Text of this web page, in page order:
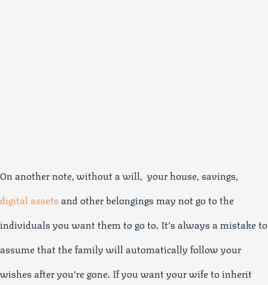
On another note, without a will, your house, savings,
digital assetsand other belongings may not go to the
individuals you want them to go to. It’s always a mistake to
assume that the family will automatically follow your
wishes after you’re gone. If you want your wife to inherit